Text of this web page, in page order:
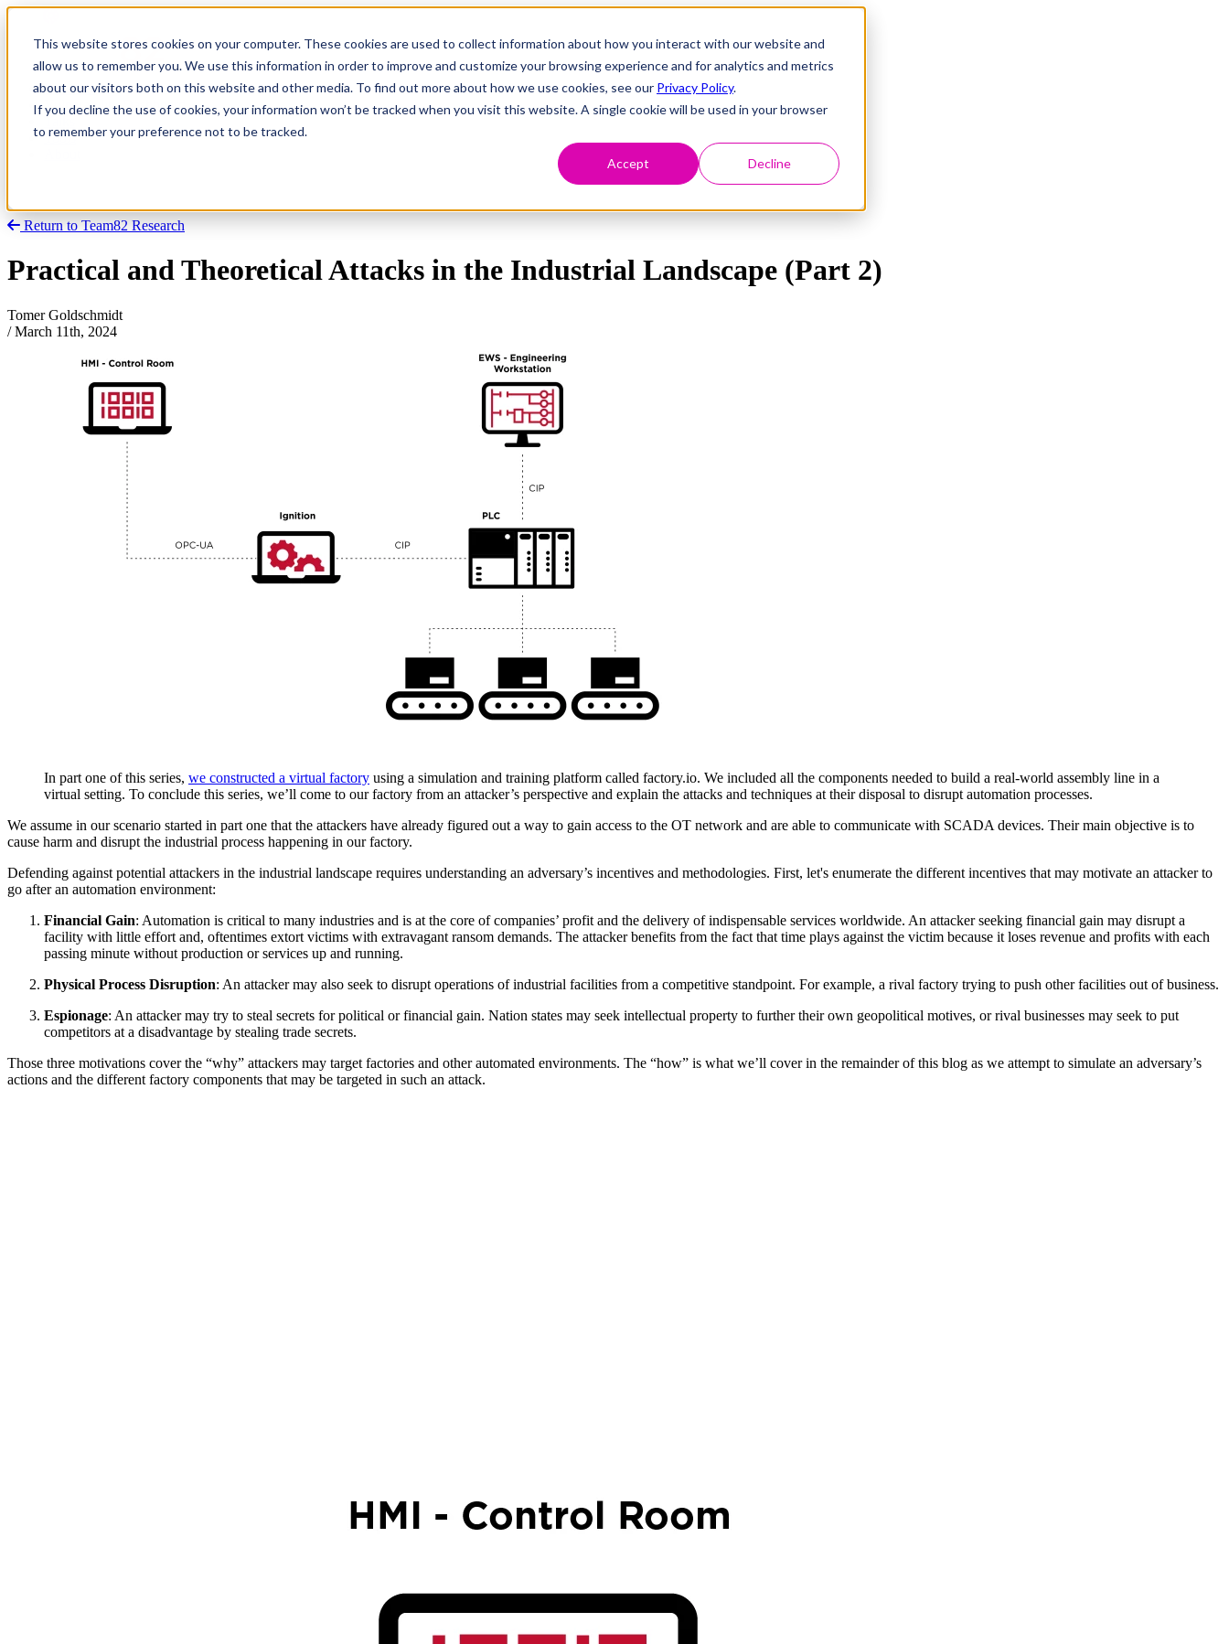
This website stores cookies on your computer. These cookies are used to collect information about how you interact with our website and
allow us to remember you. We use this information in order to improve and customize your browsing experience and for analytics and metrics
about our visitors both on this website and other media. To find out more about how we use cookies, see our Privacy Policy.
If you decline the use of cookies, your information won’t be tracked when you visit this website. A single cookie will be used in your browser
to remember your preference not to be tracked.
Accept Decline
Research
Vulnerability Dashboard
Talks
Tools
Return to Team82 Research
Practical and Theoretical Attacks in the Industrial Landscape (Part 2)
Tomer Goldschmidt
/ March 11th, 2024
In part one of this series, we constructed a virtual factory using a simulation and training platform called factory.io. We included all the components needed to build a real-world assembly line in a
virtual setting. To conclude this series, we’ll come to our factory from an attacker’s perspective and explain the attacks and techniques at their disposal to disrupt automation processes.
We assume in our scenario started in part one that the attackers have already figured out a way to gain access to the OT network and are able to communicate with SCADA devices. Their main objective is to
cause harm and disrupt the industrial process happening in our factory.
Defending against potential attackers in the industrial landscape requires understanding an adversary’s incentives and methodologies. First, let's enumerate the different incentives that may motivate an attacker to
go after an automation environment:
Financial Gain: Automation is critical to many industries and is at the core of companies’ profit and the delivery of indispensable services worldwide. An attacker seeking financial gain may disrupt a
facility with little effort and, oftentimes extort victims with extravagant ransom demands. The attacker benefits from the fact that time plays against the victim because it loses revenue and profits with each
passing minute without production or services up and running.
Physical Process Disruption: An attacker may also seek to disrupt operations of industrial facilities from a competitive standpoint. For example, a rival factory trying to push other facilities out of business.
Espionage: An attacker may try to steal secrets for political or financial gain. Nation states may seek intellectual property to further their own geopolitical motives, or rival businesses may seek to put
competitors at a disadvantage by stealing trade secrets.
Those three motivations cover the “why” attackers may target factories and other automated environments. The “how” is what we’ll cover in the remainder of this blog as we attempt to simulate an adversary’s
actions and the different factory components that may be targeted in such an attack.